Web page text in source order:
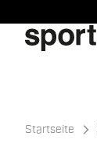
Inhalt
springen
Navigation
springen
Startseite